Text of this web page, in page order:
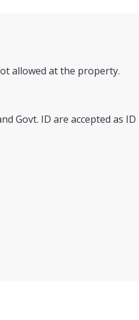
allowed at the property.
Govt. ID are accepted as